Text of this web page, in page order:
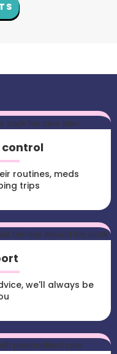
control
routines, meds
trips
we'll always be